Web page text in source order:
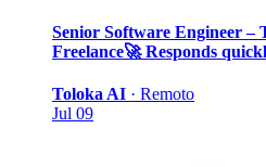
Senior Software Engineer –
Freelance🚀 Responds
Toloka AI · Remoto
Jul 09